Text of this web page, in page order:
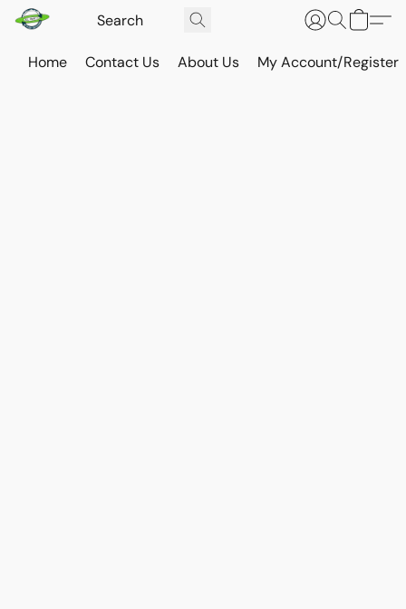
Home Contact Us About Us My Account/Register